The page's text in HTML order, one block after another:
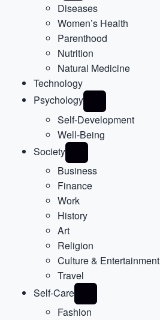
Diseases
Women’s Health
Parenthood
Nutrition
Natural Medicine
Technology
Psychology
Self-Development
Well-Being
Society
Business
Finance
Work
History
Art
Religion
Culture & Entertainment
Travel
Self-Care
Fashion